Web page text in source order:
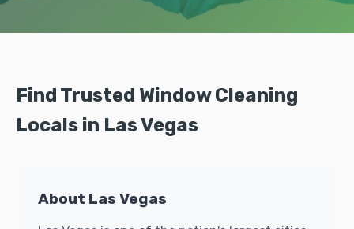
Find Trusted Window Cleaning
Locals in Las Vegas
About Las Vegas